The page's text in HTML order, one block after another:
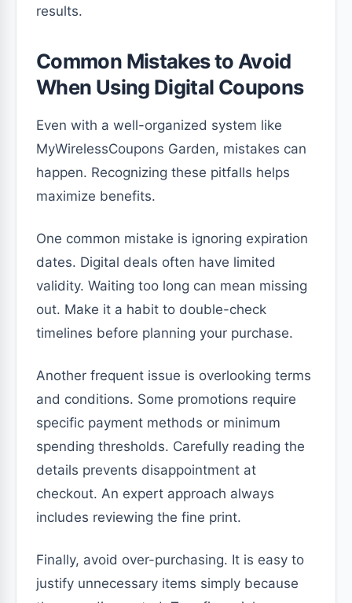
results.
Common Mistakes to Avoid
When Using Digital Coupons
Even with a well-organized system like
MyWirelessCoupons Garden, mistakes can
happen. Recognizing these pitfalls helps
maximize benefits.
One common mistake is ignoring expiration
dates. Digital deals often have limited
validity. Waiting too long can mean missing
out. Make it a habit to double-check
timelines before planning your purchase.
Another frequent issue is overlooking terms
and conditions. Some promotions require
specific payment methods or minimum
spending thresholds. Carefully reading the
details prevents disappointment at
checkout. An expert approach always
includes reviewing the fine print.
Finally, avoid over-purchasing. It is easy to
justify unnecessary items simply because